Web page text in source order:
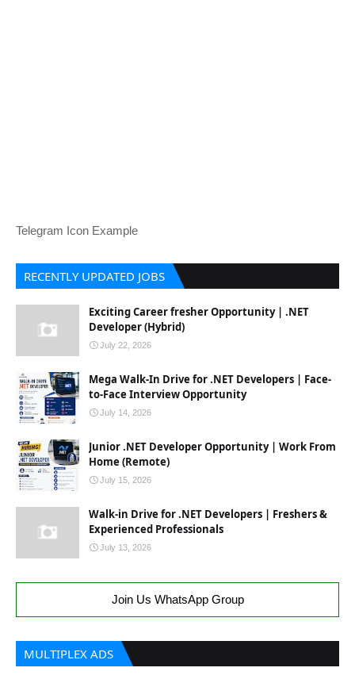
Telegram Icon Example
RECENTLY UPDATED JOBS
Exciting Career fresher Opportunity | .NET
Developer (Hybrid)
July 22, 2026
Mega Walk-In Drive for .NET Developers | Face-
to-Face Interview Opportunity
July 14, 2026
Junior .NET Developer Opportunity | Work From
Home (Remote)
July 15, 2026
Walk-in Drive for .NET Developers | Freshers &
Experienced Professionals
July 13, 2026
Join Us WhatsApp Group
MULTIPLEX ADS